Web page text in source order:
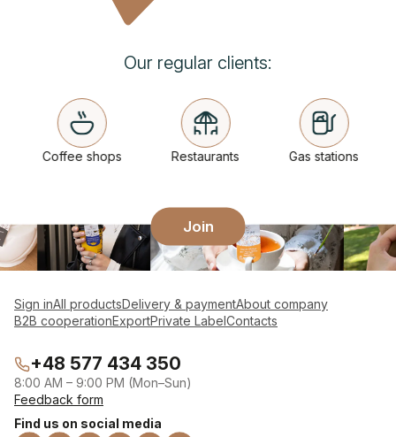
Our regular clients:
Coffee shops Restaurants Gas stations
Join
Sign inAll productsDelivery & paymentAbout company
B2B cooperationExportPrivate LabelContacts
+48 577 434 350
8:00 AM – 9:00 PM (Mon–Sun)
Feedback form
Find us on social media